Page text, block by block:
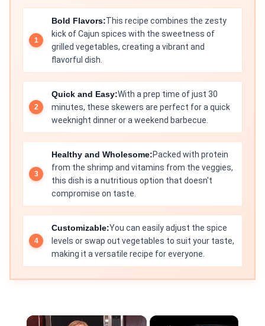
Bold Flavors:This recipe combines the zesty
kick of Cajun spices with the sweetness of
grilled vegetables, creating a vibrant and
flavorful dish.
Quick and Easy:With a prep time of just 30
minutes, these skewers are perfect for a quick
weeknight dinner or a weekend barbecue.
Healthy and Wholesome:Packed with protein
from the shrimp and vitamins from the veggies,
this dish is a nutritious option that doesn't
compromise on taste.
Customizable:You can easily adjust the spice
levels or swap out vegetables to suit your taste,
making it a versatile recipe for everyone.
×